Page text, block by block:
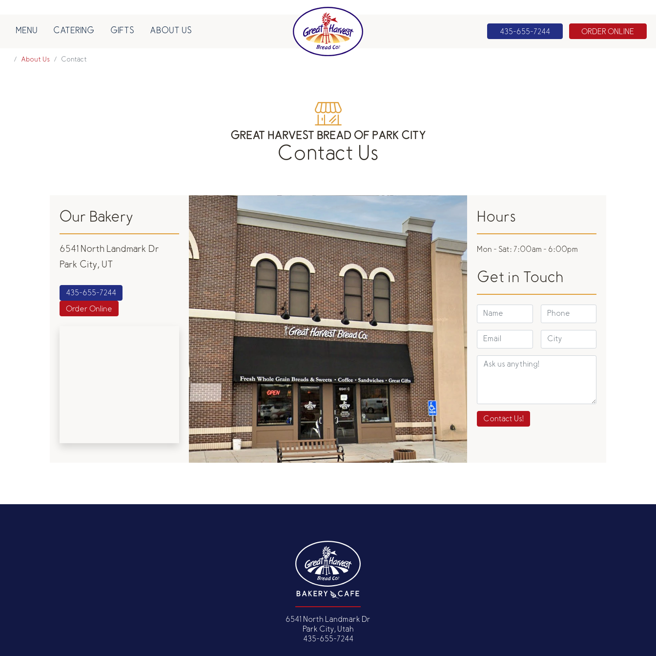
MENU CATERING GIFTS ABOUT US 435-655-7244 ORDER ONLINE
About Us Contact
GREAT HARVEST BREAD OF PARK CITY
Contact Us
Our Bakery
6541 North Landmark Dr
Park City, UT
435-655-7244
Order Online
Hours
Mon - Sat: 7:00am - 6:00pm
Get in Touch
Contact Us!
6541 North Landmark Dr
Park City, Utah
435-655-7244